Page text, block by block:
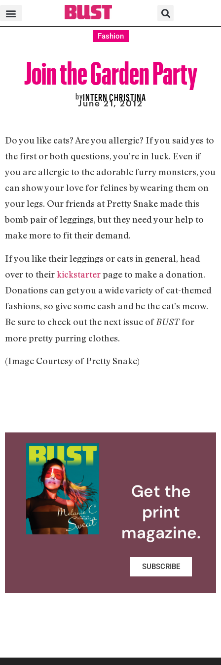
Fashion
Join the Garden Party
byINTERN CHRISTINA
June 21, 2012
Do you like cats? Are you allergic? If you said yes to
the first or both questions, you’re in luck. Even if
you are allergic to the adorable furry monsters, you
can show your love for felines by wearing them on
your legs. Our friends at Pretty Snake made this
bomb pair of leggings, but they need your help to
make more to fit their demand.
If you like their leggings or cats in general, head
over to theirkickstarterpage to make a donation.
Donations can get you a wide variety of cat-themed
fashions, so give some cash and be the cat’s meow.
Be sure to check out the next issue of BUSTfor
more pretty purring clothes.
(Image Courtesy of Pretty Snake)
Get the
print
magazine.
SUBSCRIBE